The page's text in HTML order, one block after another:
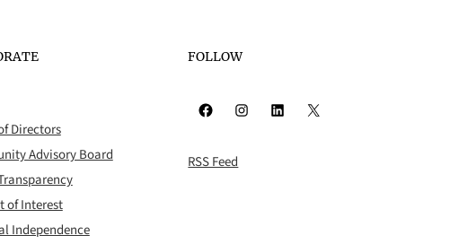
Directors
Advisory Board
of Interest
Independence
FOLLOW
Facebook Instagram LinkedIn X
RSS Feed